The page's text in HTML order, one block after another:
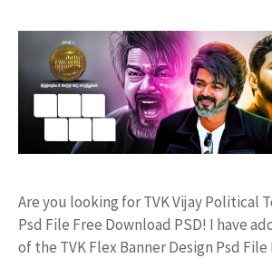
Are you looking for TVK Vijay Political
Psd File Free Download PSD! I have
of the TVK Flex Banner Design Psd